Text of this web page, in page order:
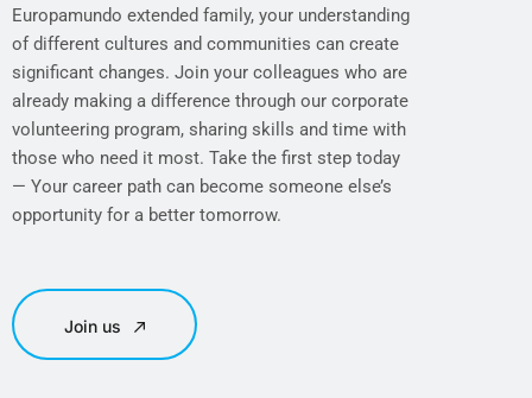
Europamundo extended family, your understanding
of different cultures and communities can create
significant changes. Join your colleagues who are
already making a difference through our corporate
volunteering program, sharing skills and time with
those who need it most. Take the first step today
— Your career path can become someone else’s
opportunity for a better tomorrow.
Join us